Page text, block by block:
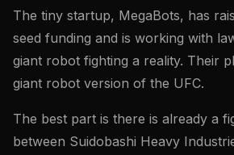
The tiny startup, MegaBots, has
seed funding and is working with
giant robot fighting a reality. Their
giant robot version of the UFC.
The best part is there is already a
between Suidobashi Heavy